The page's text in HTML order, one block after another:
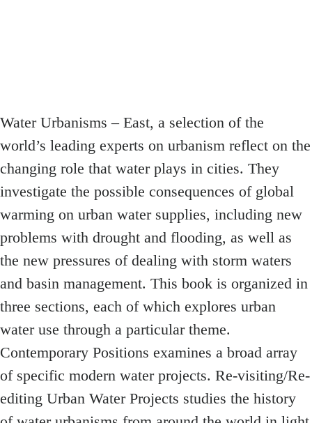
Water Urbanisms – East, a selection of the
world’s leading experts on urbanism reflect on the
changing role that water plays in cities. They
investigate the possible consequences of global
warming on urban water supplies, including new
problems with drought and flooding, as well as
the new pressures of dealing with storm waters
and basin management. This book is organized in
three sections, each of which explores urban
water use through a particular theme.
Contemporary Positions examines a broad array
of specific modern water projects. Re-visiting/Re-
editing Urban Water Projects studies the history